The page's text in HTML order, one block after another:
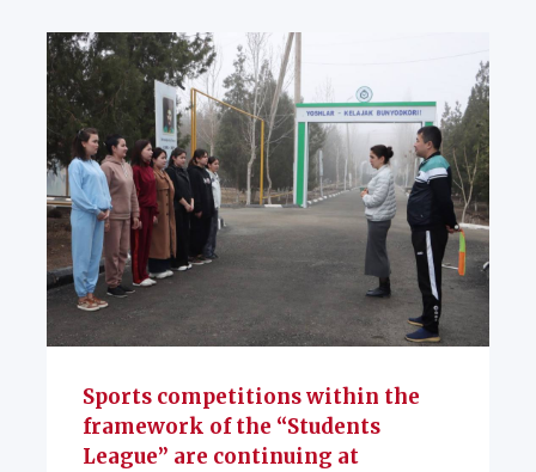
Sports competitions within the
framework of the “Students
League” are continuing at